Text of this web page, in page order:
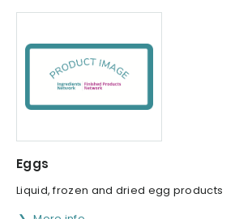
Eggs
Liquid, frozen and dried egg products